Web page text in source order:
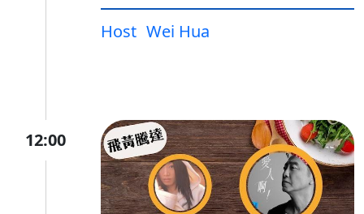
Host Wei Hua
12:00